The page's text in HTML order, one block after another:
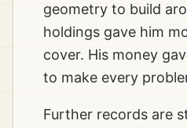
geometry to build
holdings gave him
cover. His money
to make every
Further records are